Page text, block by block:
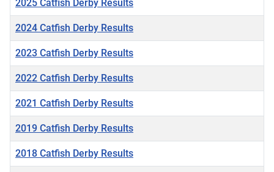
2025 Catfish Derby Results
2024 Catfish Derby Results
2023 Catfish Derby Results
2022 Catfish Derby Results
2021 Catfish Derby Results
2019 Catfish Derby Results
2018 Catfish Derby Results